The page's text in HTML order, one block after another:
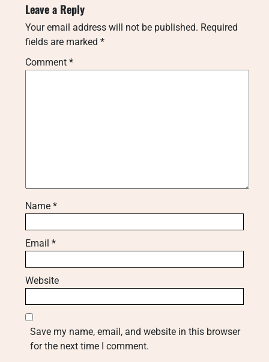
Leave a Reply
Your email address will not be published. Required
fields are marked *
Comment *
Name *
Email *
Website
Save my name, email, and website in this browser
for the next time I comment.